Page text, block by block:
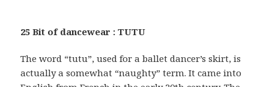
25 Bit of dancewear : TUTU
The word “tutu”, used for a ballet dancer’s skirt, is
actually a somewhat “naughty” term. It came into